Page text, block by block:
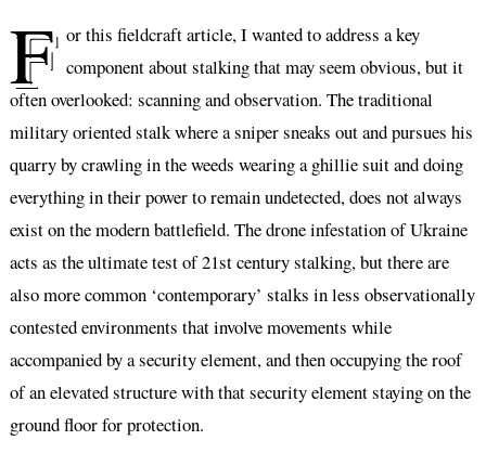
F or this fieldcraft article, I wanted to address a key
component about stalking that may seem obvious, but it
often overlooked: scanning and observation. The traditional
military oriented stalk where a sniper sneaks out and pursues his
quarry by crawling in the weeds wearing a ghillie suit and doing
everything in their power to remain undetected, does not always
exist on the modern battlefield. The drone infestation of Ukraine
acts as the ultimate test of 21st century stalking, but there are
also more common ‘contemporary’ stalks in less observationally
contested environments that involve movements while
accompanied by a security element, and then occupying the roof
of an elevated structure with that security element staying on the
ground floor for protection.